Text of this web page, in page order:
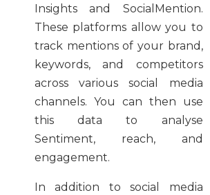
Insights and SocialMention.
These platforms allow you to
track mentions of your brand,
keywords, and competitors
across various social media
channels. You can then use
this data to analyse
Sentiment, reach, and
engagement.
In addition to social media